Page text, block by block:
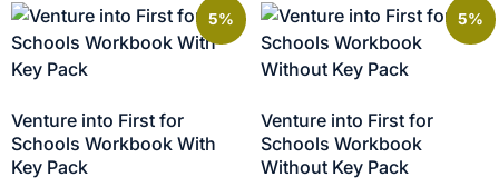
5%
Venture into First for
Schools Workbook With
Key Pack
5%
Venture into First for
Schools Workbook
Without Key Pack